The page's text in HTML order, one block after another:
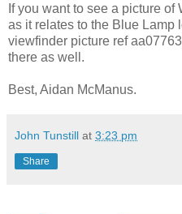
If you want to see a picture
as it relates to the Blue Lamp
viewfinder picture ref
there as well.
Best, Aidan McManus.
John Tunstill at 3:23 pm
Share